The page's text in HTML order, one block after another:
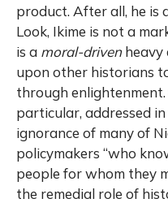
product. After all, he is
Look, Ikime is not a
is a moral-drivenheavy
upon other historians
through enlightenment.
particular, addressed
ignorance of many of
policymakers “who
people for whom they
the remedial role of